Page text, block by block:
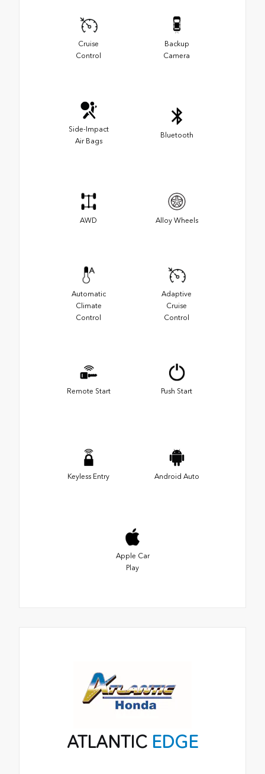
Cruise
Control
Backup
Camera
Side-Impact
Air Bags
Bluetooth
AWD Alloy Wheels
Automatic
Climate
Control
Adaptive
Cruise
Control
Remote Start Push Start
Keyless Entry Android Auto
Apple Car
Play
ATLANTIC EDGE